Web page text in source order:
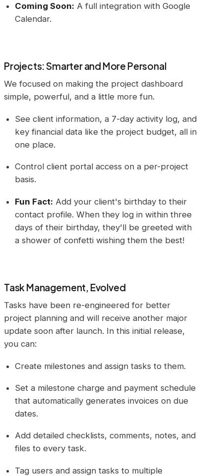
Coming Soon: A full integration with Google
Calendar.
Projects: Smarter and More Personal
We focused on making the project dashboard
simple, powerful, and a little more fun.
See client information, a 7-day activity log, and
key financial data like the project budget, all in
one place.
Control client portal access on a per-project
basis.
Fun Fact: Add your client's birthday to their
contact profile. When they log in within three
days of their birthday, they'll be greeted with
a shower of confetti wishing them the best!
Task Management, Evolved
Tasks have been re-engineered for better
project planning and will receive another major
update soon after launch. In this initial release,
you can:
Create milestones and assign tasks to them.
Set a milestone charge and payment schedule
that automatically generates invoices on due
dates.
Add detailed checklists, comments, notes, and
files to every task.
Tag users and assign tasks to multiple